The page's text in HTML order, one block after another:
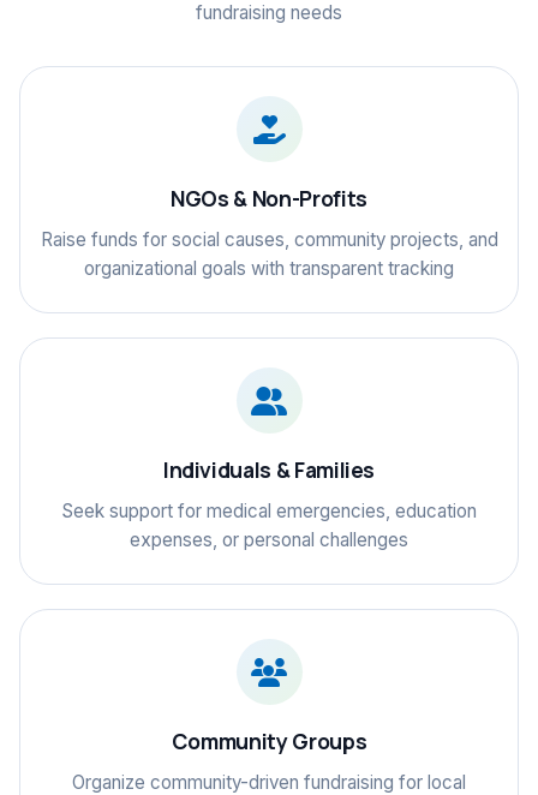
fundraising needs
NGOs & Non-Profits
Raise funds for social causes, community projects, and
organizational goals with transparent tracking
Individuals & Families
Seek support for medical emergencies, education
expenses, or personal challenges
Community Groups
Organize community-driven fundraising for local